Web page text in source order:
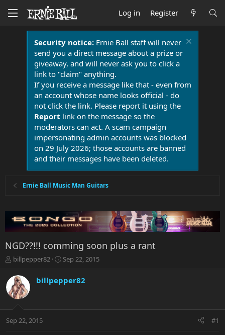
Log in Register
Security notice:Ernie Ball staff will never
send you a direct message about a prize or
giveaway, and will never ask you to click a
link to "claim" anything.
If you receive a message like that - even from
an account whose name looks official - do
not click the link. Please report it using the
Report link on the message so the
moderators can act. A scam campaign
impersonating admin accounts was blocked
on 29 July 2026; those accounts are banned
and their messages have been deleted.
Ernie Ball Music Man Guitars
NGD??!!! comming soon plus a rant
T
r
e
a
t
billpepper82
S
r
a
Sep 22, 2015
billpepper82
Sep 22, 2015 #1